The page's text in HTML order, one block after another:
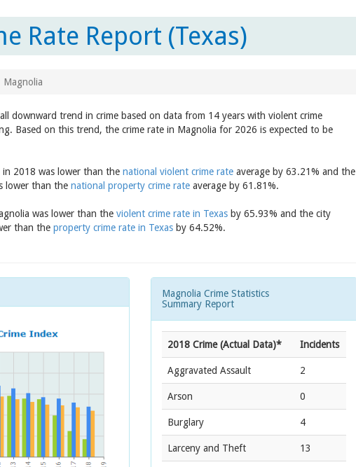
Rate Report (Texas)
Magnolia
downward trend in crime based on data from 14 years with violent crime
Based on this trend, the crime rate in Magnolia for 2026 is expected to be
2018 was lower than the national violent crime rate average by 63.21% and the
lower than the national property crime rate average by 61.81%.
was lower than the violent crime rate in Texas by 65.93% and the city
than the property crime rate in Texas by 64.52%.
Magnolia Crime Statistics
Summary Report
2018 Crime (Actual Data)* Incidents
Aggravated Assault 2
Arson 0
Burglary 4
Larceny and Theft 13